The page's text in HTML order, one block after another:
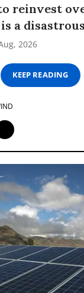
reinvest
a
2026
KEEP READING